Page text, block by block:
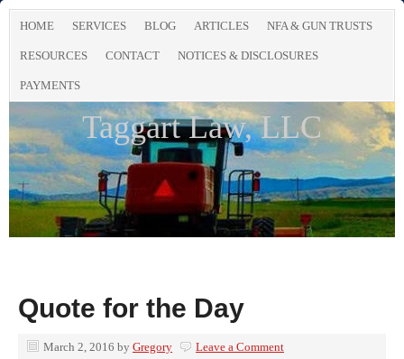
HOME SERVICES BLOG ARTICLES NFA & GUN TRUSTS
RESOURCES CONTACT NOTICES & DISCLOSURES
PAYMENTS
Taggart Law, LLC
Quote for the Day
March 2, 2016 by Gregory Leave a Comment